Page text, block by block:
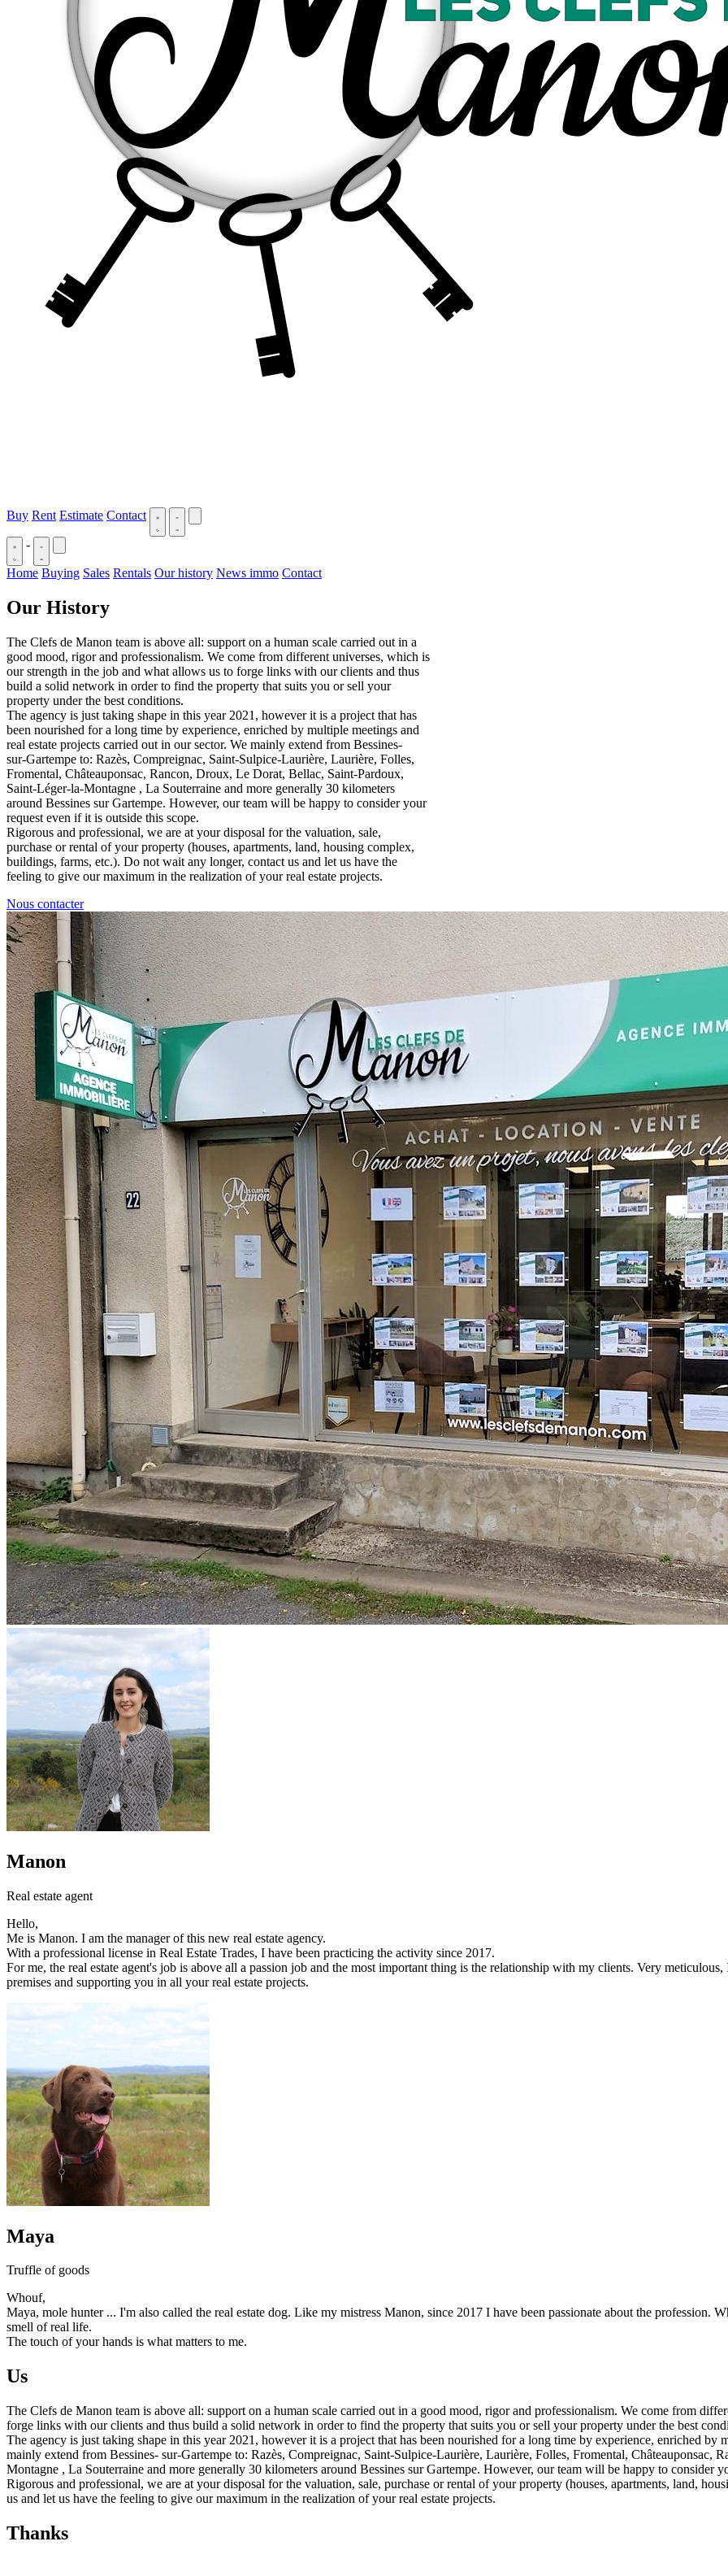
Buy Rent Estimate Contact
-
Home Buying Sales Rentals Our history News immo Contact
Our History
The Clefs de Manon team is above all: support on a human scale carried out in a
good mood, rigor and professionalism. We come from different universes, which is
our strength in the job and what allows us to forge links with our clients and thus
build a solid network in order to find the property that suits you or sell your
property under the best conditions.
The agency is just taking shape in this year 2021, however it is a project that has
been nourished for a long time by experience, enriched by multiple meetings and
real estate projects carried out in our sector. We mainly extend from Bessines-
sur-Gartempe to: Razès, Compreignac, Saint-Sulpice-Laurière, Laurière, Folles,
Fromental, Châteauponsac, Rancon, Droux, Le Dorat, Bellac, Saint-Pardoux,
Saint-Léger-la-Montagne , La Souterraine and more generally 30 kilometers
around Bessines sur Gartempe. However, our team will be happy to consider your
request even if it is outside this scope.
Rigorous and professional, we are at your disposal for the valuation, sale,
purchase or rental of your property (houses, apartments, land, housing complex,
buildings, farms, etc.). Do not wait any longer, contact us and let us have the
feeling to give our maximum in the realization of your real estate projects.
Nous contacter
Manon
Real estate agent
Hello,
Me is Manon. I am the manager of this new real estate agency.
With a professional license in Real Estate Trades, I have been practicing the activity since 2017.
For me, the real estate agent's job is above all a passion job and the most important thing is the relationship with my clients. Very
premises and supporting you in all your real estate projects.
Maya
Truffle of goods
Whouf,
Maya, mole hunter ... I'm also called the real estate dog. Like my mistress Manon, since 2017 I have been passionate about the profession.
smell of real life.
The touch of your hands is what matters to me.
Us
The Clefs de Manon team is above all: support on a human scale carried out in a good mood, rigor and professionalism. We come from
forge links with our clients and thus build a solid network in order to find the property that suits you or sell your property under the best
The agency is just taking shape in this year 2021, however it is a project that has been nourished for a long time by experience, enriched by
mainly extend from Bessines- sur-Gartempe to: Razès, Compreignac, Saint-Sulpice-Laurière, Laurière, Folles, Fromental,
Montagne , La Souterraine and more generally 30 kilometers around Bessines sur Gartempe. However, our team will be happy to consider
Rigorous and professional, we are at your disposal for the valuation, sale, purchase or rental of your property (houses, apartments, land,
us and let us have the feeling to give our maximum in the realization of your real estate projects.
Thanks